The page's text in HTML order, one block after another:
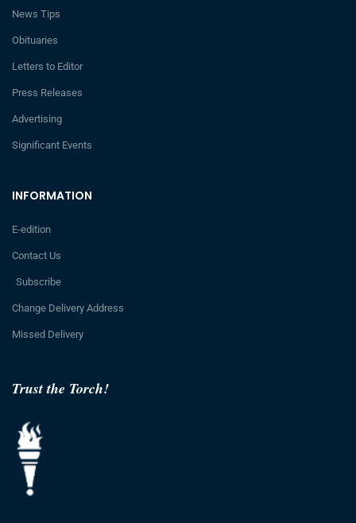
Trust the Torch!
INFORMATION
E-edition
Contact Us
Subscribe
Change Delivery Address
Missed Delivery
News Tips
Obituaries
Letters to Editor
Press Releases
Advertising
Significant Events